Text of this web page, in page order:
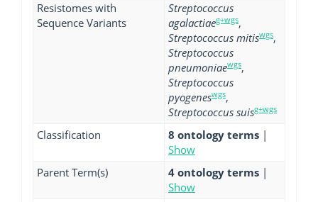
Resistomes with
Sequence Variants
Streptococcus
agalactiaeg+wgs,
Streptococcus mitiswgs,
Streptococcus
pneumoniaewgs,
Streptococcus
pyogeneswgs,
Streptococcus suisg+wgs
Classification 8 ontology terms |
Show
Parent Term(s)
4 ontology terms |
Show